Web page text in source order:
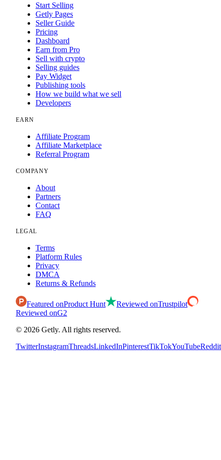
Start Selling
Getly Pages
Seller Guide
Pricing
Dashboard
Earn from Pro
Sell with crypto
Selling guides
Pay Widget
Publishing tools
How we build what we sell
Developers
EARN
Affiliate Program
Affiliate Marketplace
Referral Program
COMPANY
About
Partners
Contact
FAQ
LEGAL
Terms
Platform Rules
Privacy
DMCA
Returns & Refunds
Featured onProduct Hunt Reviewed onTrustpilot
Reviewed onG2
© 2026 Getly. All rights reserved.
TwitterInstagramThreadsLinkedInPinterestTikTokYouTubeReddit